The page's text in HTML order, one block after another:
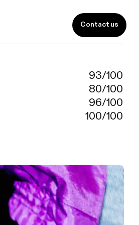
Contact us
93/100
80/100
96/100
100/100